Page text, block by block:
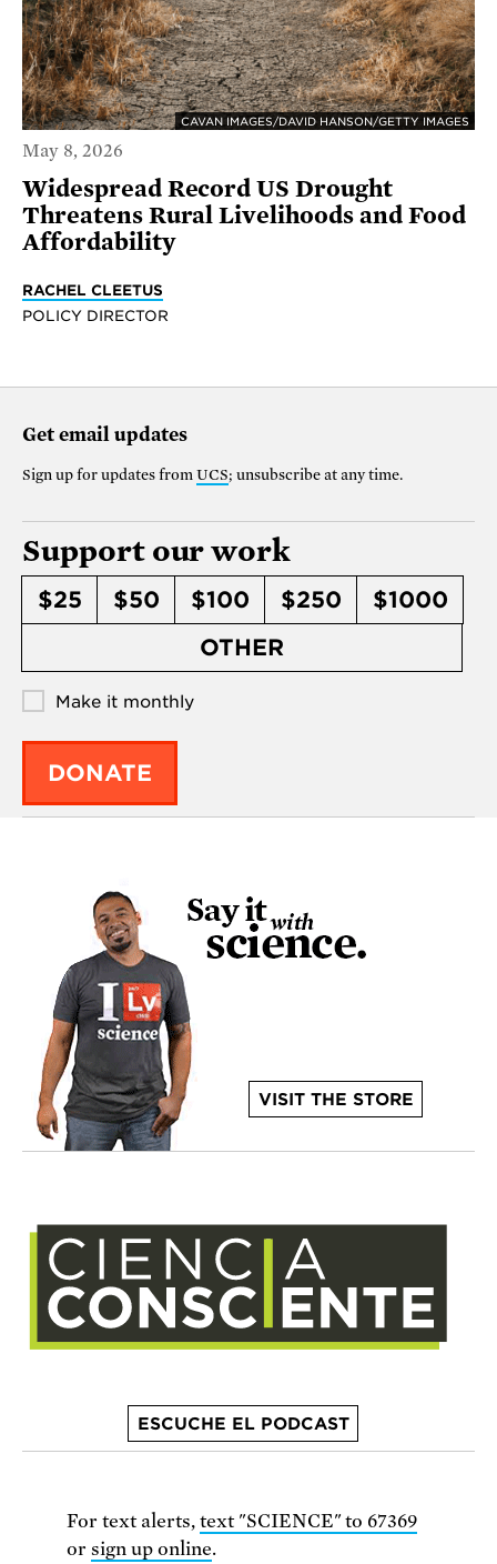
CAVAN IMAGES/DAVID HANSON/GETTY IMAGES
May 8, 2026
Widespread Record US Drought
Threatens Rural Livelihoods and Food
Affordability
RACHEL CLEETUS
POLICY DIRECTOR
Get email updates
Sign up for updates from UCS; unsubscribe at any time.
Support our work
$25 $50 $100 $250
$1000
OTHER
Make it monthly
DONATE
VISIT THE STORE
ESCUCHE EL PODCAST
For text alerts, text "SCIENCE" to 67369
or sign up online.